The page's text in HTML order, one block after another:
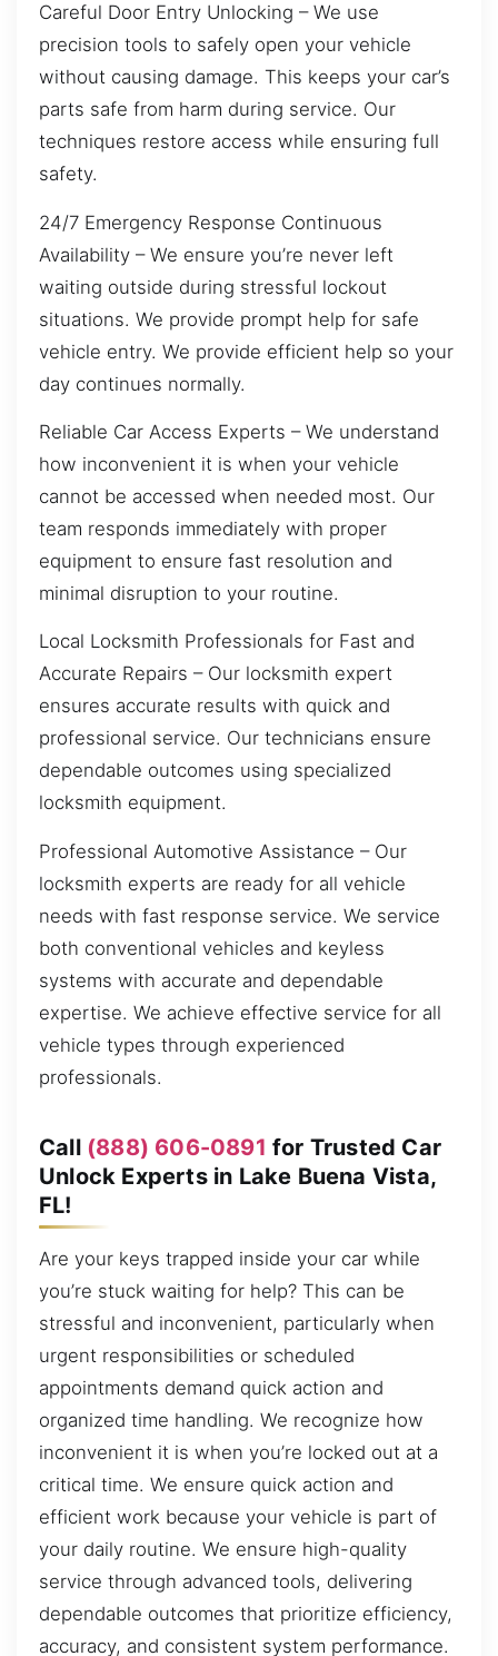
Careful Door Entry Unlocking – We use
precision tools to safely open your vehicle
without causing damage. This keeps your car’s
parts safe from harm during service. Our
techniques restore access while ensuring full
safety.
24/7 Emergency Response Continuous
Availability – We ensure you’re never left
waiting outside during stressful lockout
situations. We provide prompt help for safe
vehicle entry. We provide efficient help so your
day continues normally.
Reliable Car Access Experts – We understand
how inconvenient it is when your vehicle
cannot be accessed when needed most. Our
team responds immediately with proper
equipment to ensure fast resolution and
minimal disruption to your routine.
Local Locksmith Professionals for Fast and
Accurate Repairs – Our locksmith expert
ensures accurate results with quick and
professional service. Our technicians ensure
dependable outcomes using specialized
locksmith equipment.
Professional Automotive Assistance – Our
locksmith experts are ready for all vehicle
needs with fast response service. We service
both conventional vehicles and keyless
systems with accurate and dependable
expertise. We achieve effective service for all
vehicle types through experienced
professionals.
Call (888) 606-0891 for Trusted Car
Unlock Experts in Lake Buena Vista,
FL!
Are your keys trapped inside your car while
you’re stuck waiting for help? This can be
stressful and inconvenient, particularly when
urgent responsibilities or scheduled
appointments demand quick action and
organized time handling. We recognize how
inconvenient it is when you’re locked out at a
critical time. We ensure quick action and
efficient work because your vehicle is part of
your daily routine. We ensure high-quality
service through advanced tools, delivering
dependable outcomes that prioritize efficiency,
accuracy, and consistent system performance.